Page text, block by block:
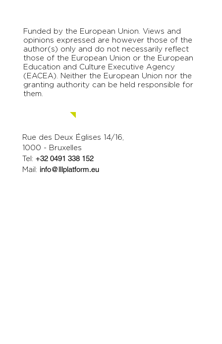
Funded by the European Union. Views and
opinions expressed are however those of the
author(s) only and do not necessarily reflect
those of the European Union or the European
Education and Culture Executive Agency
(EACEA). Neither the European Union nor the
granting authority can be held responsible for
them.
Rue des Deux Églises 14/16,
1000 - Bruxelles
Tel:+32 0491 338 152
Mail: info@lllplatform.eu